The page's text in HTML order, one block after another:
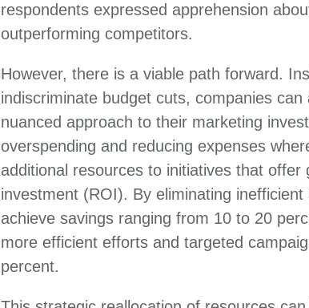
respondents expressed apprehension
outperforming competitors.
However, there is a viable path forward.
indiscriminate budget cuts, companies
nuanced approach to their marketing
overspending and reducing expenses
additional resources to initiatives that
investment (ROI). By eliminating
achieve savings ranging from 10 to 20
more efficient efforts and targeted
percent.